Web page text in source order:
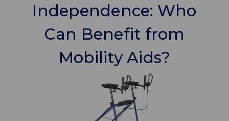
Independence: Who
Can Benefit from
Mobility Aids?